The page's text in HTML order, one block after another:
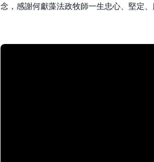
念，感謝何獻藻法政牧師一生忠心、堅定、